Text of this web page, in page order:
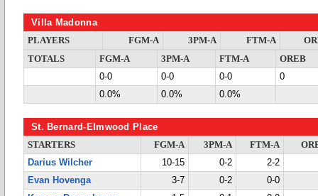
Villa Madonna
PLAYERS FGM-A 3PM-A FTM-A
TOTALS
FGM-A 3PM-A FTM-A
OREB
0-0
0-0 0-0
0
0.0%
0.0% 0.0%
St. Bernard-Elmwood Place
STARTERS FGM-A 3PM-A FTM-A
Darius Wilcher
10-15 0-2
2-2
Evan Hovenga
3-7 0-2
0-0